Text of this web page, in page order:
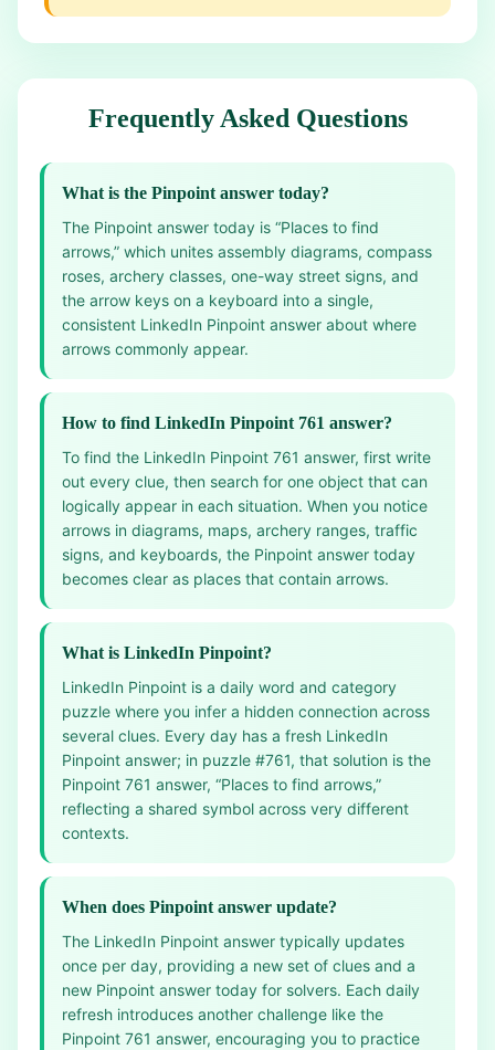
Frequently Asked Questions
What is the Pinpoint answer today?
The Pinpoint answer today is “Places to find
arrows,” which unites assembly diagrams, compass
roses, archery classes, one-way street signs, and
the arrow keys on a keyboard into a single,
consistent LinkedIn Pinpoint answer about where
arrows commonly appear.
How to find LinkedIn Pinpoint 761 answer?
To find the LinkedIn Pinpoint 761 answer, first write
out every clue, then search for one object that can
logically appear in each situation. When you notice
arrows in diagrams, maps, archery ranges, traffic
signs, and keyboards, the Pinpoint answer today
becomes clear as places that contain arrows.
What is LinkedIn Pinpoint?
LinkedIn Pinpoint is a daily word and category
puzzle where you infer a hidden connection across
several clues. Every day has a fresh LinkedIn
Pinpoint answer; in puzzle #761, that solution is the
Pinpoint 761 answer, “Places to find arrows,”
reflecting a shared symbol across very different
contexts.
When does Pinpoint answer update?
The LinkedIn Pinpoint answer typically updates
once per day, providing a new set of clues and a
new Pinpoint answer today for solvers. Each daily
refresh introduces another challenge like the
Pinpoint 761 answer, encouraging you to practice